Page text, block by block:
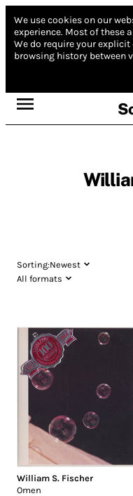
We use cookies on our
experience. Most of these
We do require your
browsing history between
Sorting:Newest
All formats
William S. Fischer
Omen